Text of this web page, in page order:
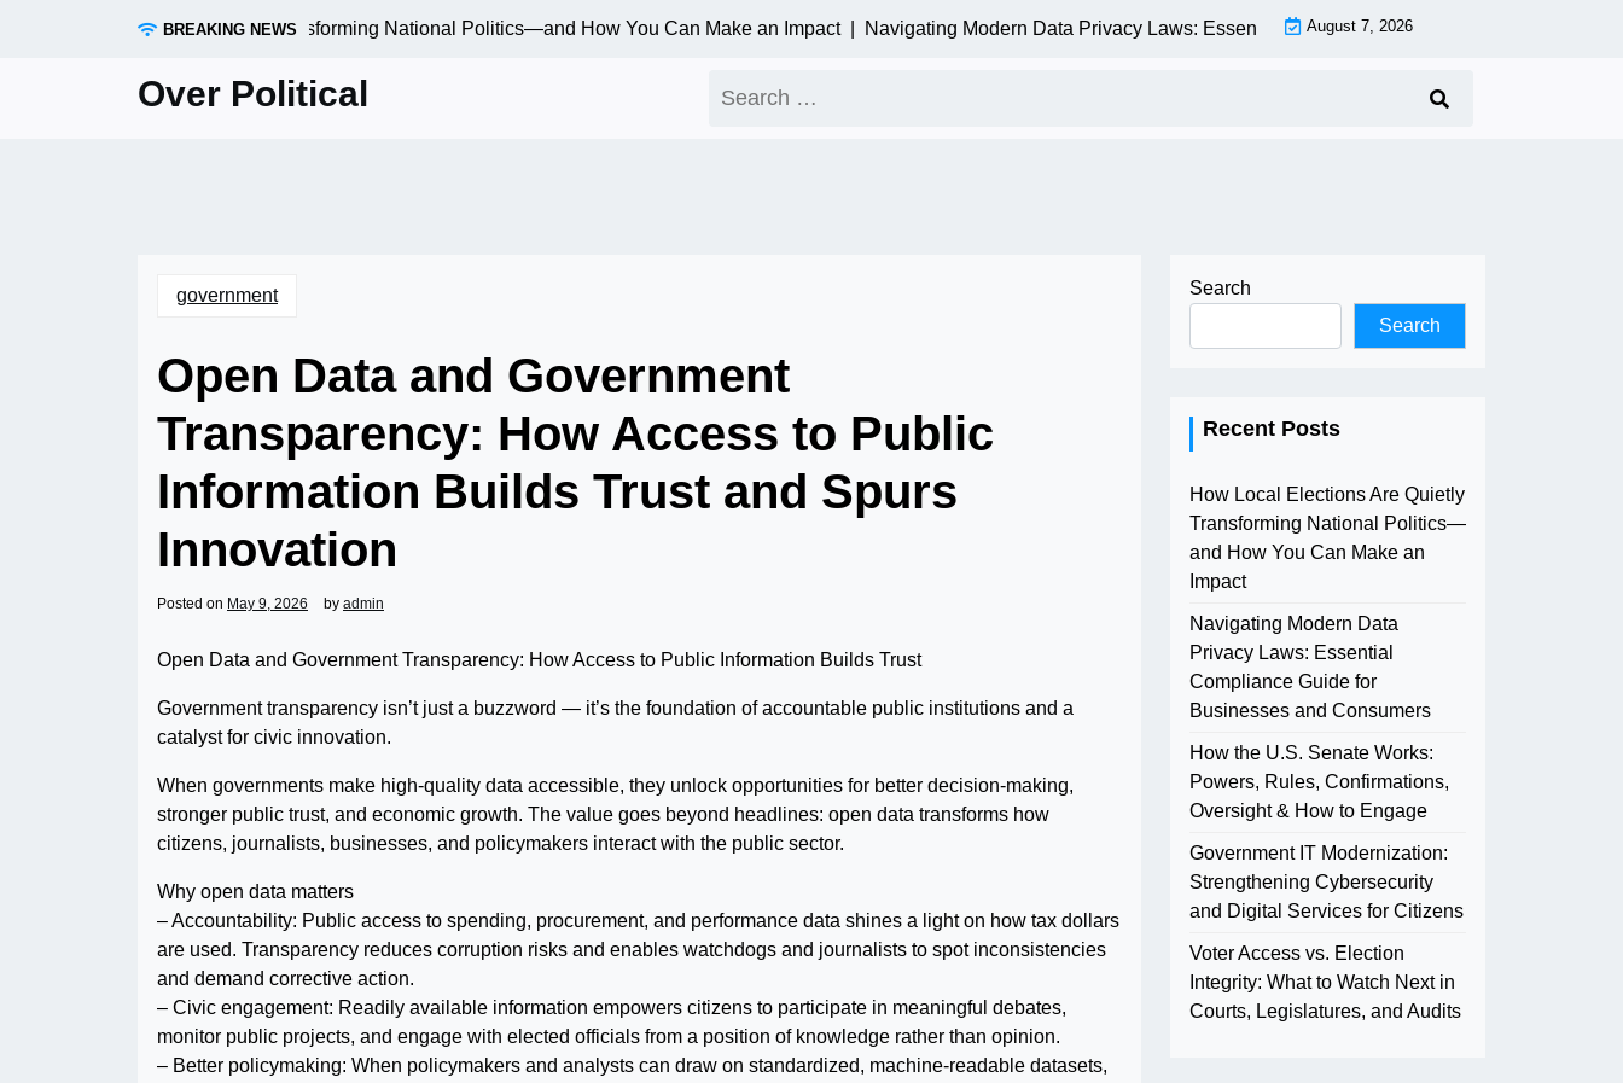
BREAKING NEWS
Elections Are Quietly Transforming National Politics—and How You Can Make an Impact |Navigating Modern Data Privacy Laws: Essential Compliance Guide for Businesses and
August 7, 2026
Over Political
for:
government
Open Data and Government
Transparency: How Access to Public
Information Builds Trust and Spurs
Innovation
Posted on May 9, 2026 by admin
Open Data and Government Transparency: How Access to Public Information Builds Trust
Government transparency isn’t just a buzzword — it’s the foundation of accountable public institutions and a
catalyst for civic innovation.
When governments make high-quality data accessible, they unlock opportunities for better decision-making,
stronger public trust, and economic growth. The value goes beyond headlines: open data transforms how
citizens, journalists, businesses, and policymakers interact with the public sector.
Why open data matters
– Accountability: Public access to spending, procurement, and performance data shines a light on how tax dollars
are used. Transparency reduces corruption risks and enables watchdogs and journalists to spot inconsistencies
and demand corrective action.
– Civic engagement: Readily available information empowers citizens to participate in meaningful debates,
monitor public projects, and engage with elected officials from a position of knowledge rather than opinion.
– Better policymaking: When policymakers and analysts can draw on standardized, machine-readable datasets,
Search
Search
Recent Posts
How Local Elections Are Quietly
Transforming National Politics—
and How You Can Make an
Impact
Navigating Modern Data
Privacy Laws: Essential
Compliance Guide for
Businesses and Consumers
How the U.S. Senate Works:
Powers, Rules, Confirmations,
Oversight & How to Engage
Government IT Modernization:
Strengthening Cybersecurity
and Digital Services for Citizens
Voter Access vs. Election
Integrity: What to Watch Next in
Courts, Legislatures, and Audits